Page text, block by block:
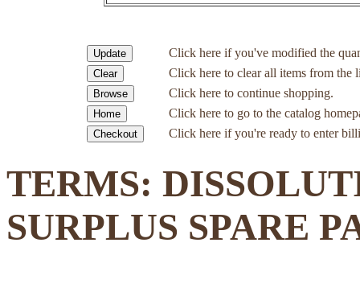
Click here if you've modified the
Click here to clear all items from the
Click here to continue shopping.
Click here to go to the catalog
Click here if you're ready to enter
TERMS:
SURPLUS SPARE